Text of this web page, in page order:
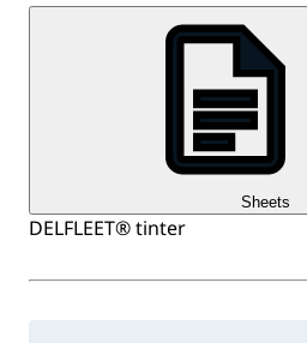
Sheets
DELFLEET® tinter